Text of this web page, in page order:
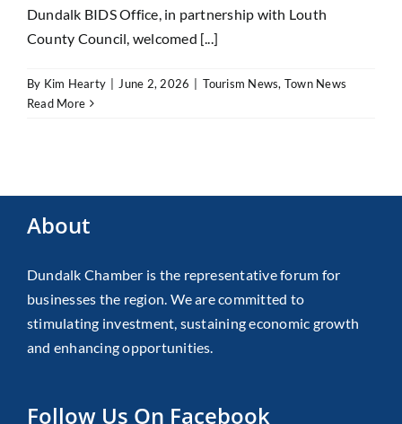
Dundalk BIDS Office, in partnership with Louth
County Council, welcomed [...]
By Kim Hearty June 2, 2026 Tourism News, Town News
Read More
About
Dundalk Chamber is the representative forum for
businesses the region. We are committed to
stimulating investment, sustaining economic growth
and enhancing opportunities.
Follow Us On Facebook